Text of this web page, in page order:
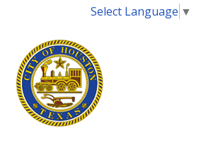
Select Language ▼